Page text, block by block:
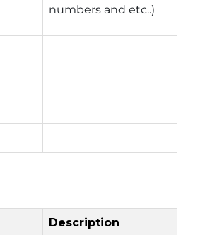
numbers and etc..)
Description